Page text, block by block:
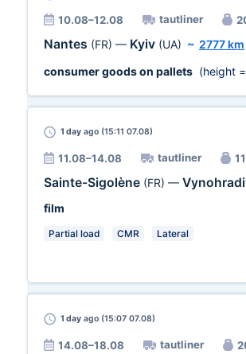
10.08–12.08 tautliner
Nantes (FR) — Kyiv (UA) ~ 2777 km
consumer goods on pallets (height =
1 day ago (15:11 07.08)
11.08–14.08 tautliner
Sainte-Sigolène (FR) —
film
Partial load CMR Lateral
1 day ago (15:07 07.08)
14.08–18.08 tautliner